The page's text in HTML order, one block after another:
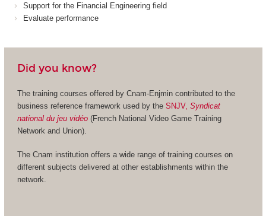
Support for the Financial Engineering field
Evaluate performance
Did you know?
The training courses offered by Cnam-Enjmin contributed to the
business reference framework used by the SNJV, Syndicat
national du jeu vidéo(French National Video Game Training
Network and Union).
The Cnam institution offers a wide range of training courses on
different subjects delivered at other establishments within the
network.